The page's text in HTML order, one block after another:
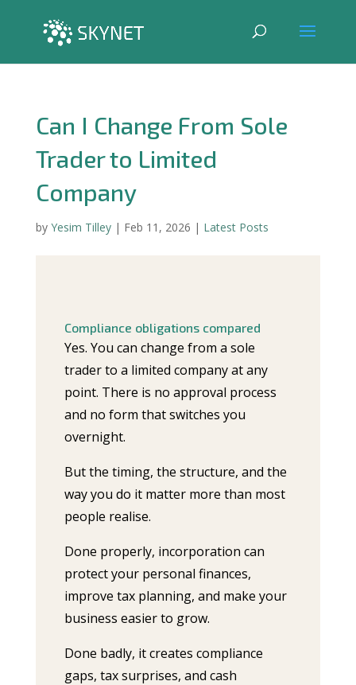
Can I Change From Sole
Trader to Limited
Company
by Yesim Tilley| Feb 11, 2026 | Latest Posts
Compliance obligations compared
Yes. You can change from a sole
trader to a limited company at any
point. There is no approval process
and no form that switches you
overnight.
But the timing, the structure, and the
way you do it matter more than most
people realise.
Done properly, incorporation can
protect your personal finances,
improve tax planning, and make your
business easier to grow.
Done badly, it creates compliance
gaps, tax surprises, and cash